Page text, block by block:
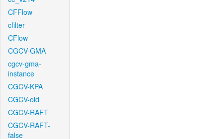
CFFlow
cfilter
CFlow
CGCV-GMA
cgcv-gma-
instance
CGCV-KPA
CGCV-old
CGCV-RAFT
CGCV-RAFT-
false